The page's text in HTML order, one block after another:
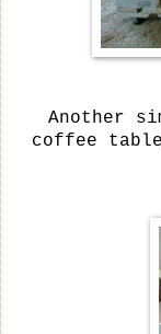
Another
coffee